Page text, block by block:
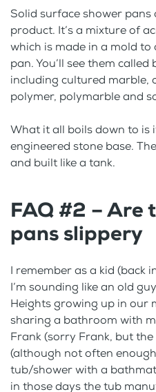
Solid surface shower
product. It’s a mixture of
which is made in a mold
pan. You’ll see them
including cultured marble,
polymer, polymarble and
What it all boils down to is
engineered stone base.
and built like a tank.
FAQ #2 – Are
pans slippery
I remember as a kid (back
I’m sounding like an old
Heights growing up in our
sharing a bathroom with
Frank (sorry Frank, but
(although not often
tub/shower with a
in those days the tub